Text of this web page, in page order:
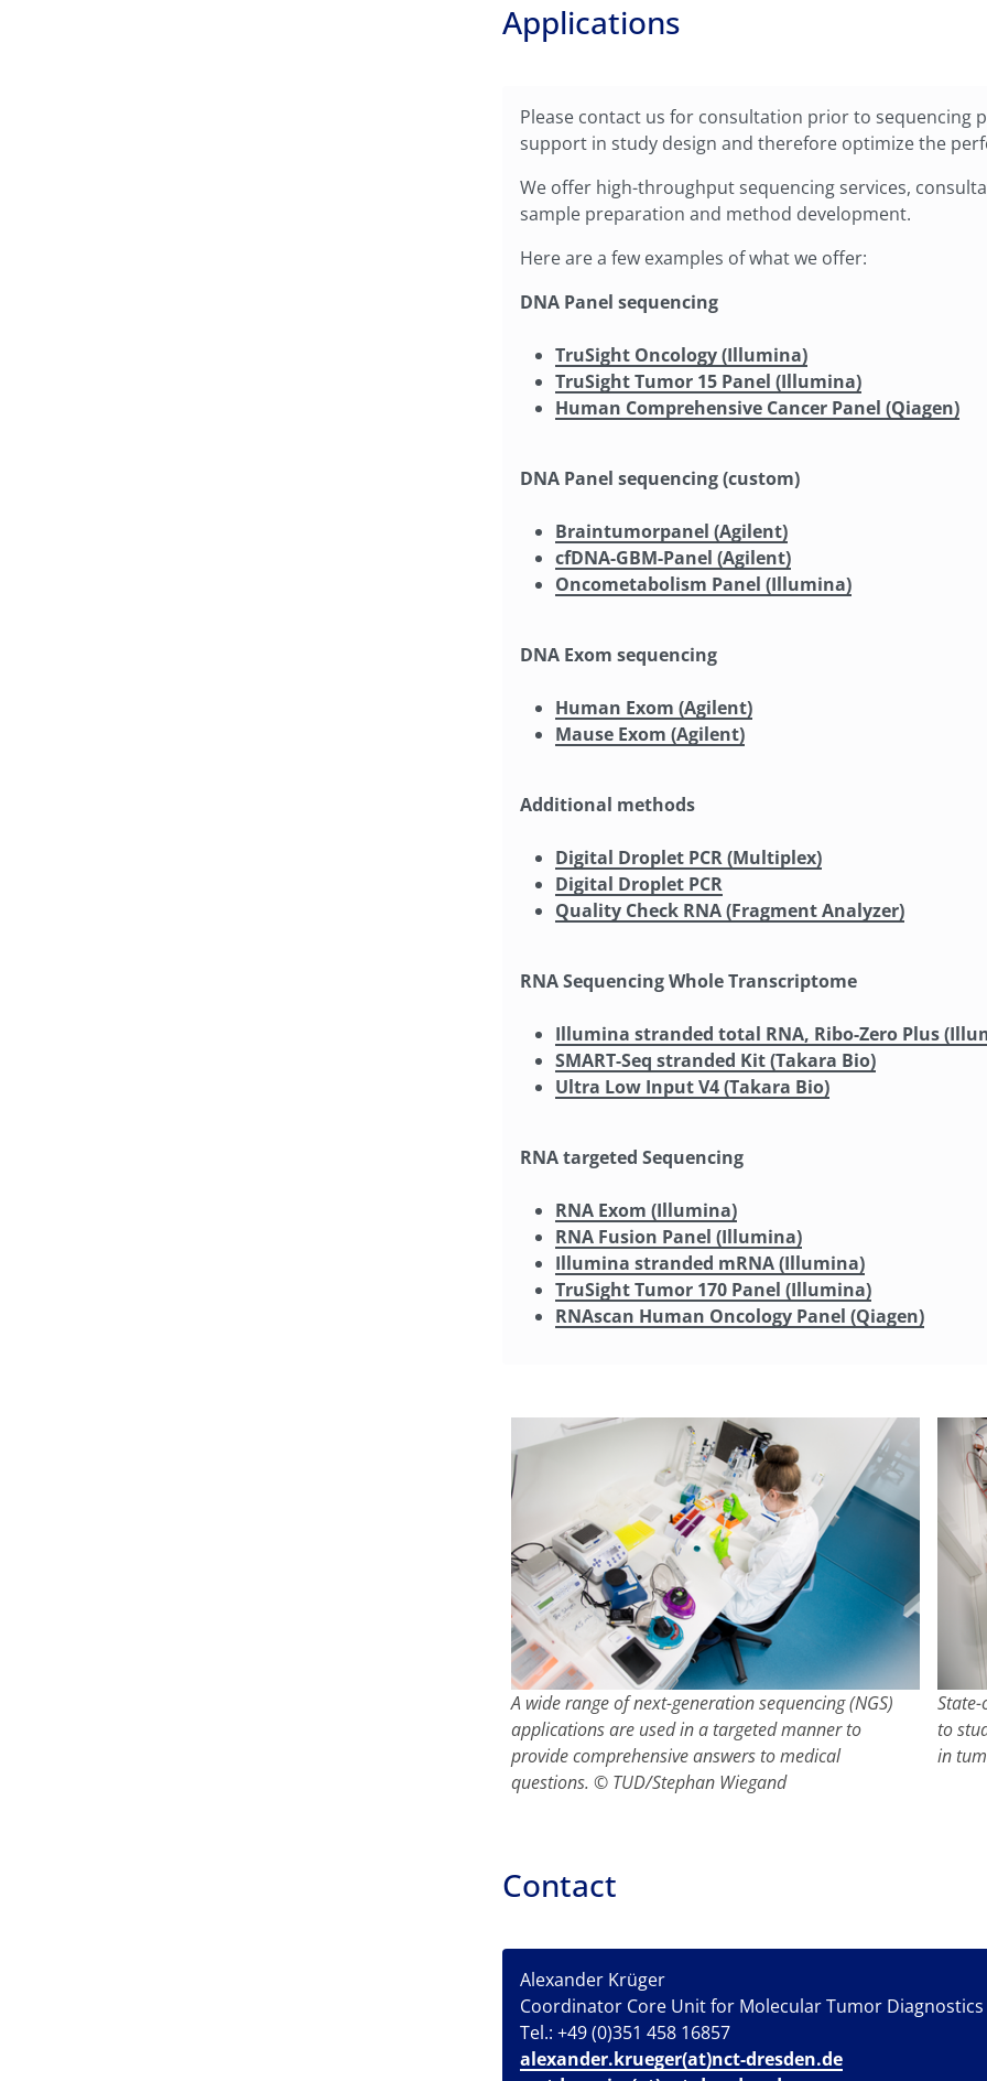
Applications
Please contact us for consultation prior to sequencing
support in study design and therefore optimize the
We offer high-throughput sequencing services,
sample preparation and method development.
Here are a few examples of what we offer:
DNA Panel sequencing
TruSight Oncology (Illumina)
TruSight Tumor 15 Panel (Illumina)
Human Comprehensive Cancer Panel (Qiagen)
DNA Panel sequencing (custom)
Braintumorpanel (Agilent)
cfDNA-GBM-Panel (Agilent)
Oncometabolism Panel (Illumina)
DNA Exom sequencing
Human Exom (Agilent)
Mause Exom (Agilent)
Additional methods
Digital Droplet PCR (Multiplex)
Digital Droplet PCR
Quality Check RNA (Fragment Analyzer)
RNA Sequencing Whole Transcriptome
Illumina stranded total RNA, Ribo-Zero Plus
SMART-Seq stranded Kit (Takara Bio)
Ultra Low Input V4 (Takara Bio)
RNA targeted Sequencing
RNA Exom (Illumina)
RNA Fusion Panel (Illumina)
Illumina stranded mRNA (Illumina)
TruSight Tumor 170 Panel (Illumina)
RNAscan Human Oncology Panel (Qiagen)
A wide range of next-generation sequencing (NGS)
applications are used in a targeted manner to
provide comprehensive answers to medical
questions. © TUD/Stephan Wiegand
to
in
Contact
Alexander Krüger
Coordinator Core Unit for Molecular Tumor Diagnostics
Tel.: +49 (0)351 458 16857
alexander.krueger(at)nct-dresden.de